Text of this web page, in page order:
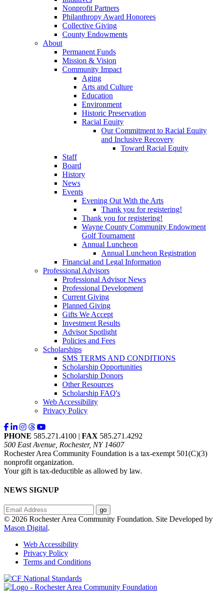
Nonprofit Partners
Philanthropy Award Honorees
Collective Giving
County Endowments
About
Permanent Funds
Mission & Vision
Community Impact
Aging
Arts and Culture
Education
Environment
Historic Preservation
Racial Equity
Our Commitment to Racial Equity
and Inclusive Recovery
Toward Racial Equity
Staff
Board
History
News
Events
Evening Out With the Arts
Thank you for registering!
Thank you for registering!
Wayne County Community Endowment
Golf Tournament
Annual Luncheon
Annual Luncheon Registration
Financial and Legal Information
Professional Advisors
Professional Advisor News
Professional Development
Current Giving
Planned Giving
Gifts We Accept
Investment Results
Advisor Spotlight
Policies and Fees
Scholarships
SMS TERMS AND CONDITIONS
Scholarship Opportunities
Scholarship Donors
Other Resources
Scholarship FAQ's
Web Accessibility
Privacy Policy
PHONE 585.271.4100 | FAX 585.271.4292
500 East Avenue, Rochester, NY 14607
Rochester Area Community Foundation is a tax-exempt 501(C)(3)
nonprofit organization.
Your gift is tax-deductible as allowed by law.
NEWS SIGNUP
© 2026 Rochester Area Community Foundation. Site Developed by
Mason Digital.
Web Accessibility
Privacy Policy
Terms and Conditions